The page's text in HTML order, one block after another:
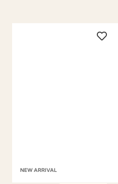
NEW ARRIVAL